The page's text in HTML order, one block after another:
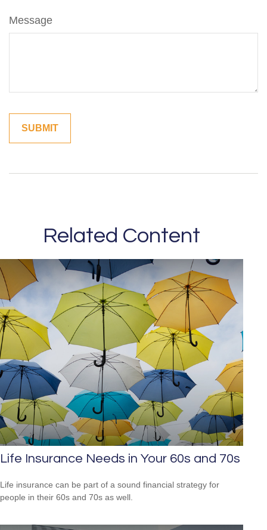
Message
Related Content
Life Insurance Needs in Your 60s and 70s
Life insurance can be part of a sound financial strategy for
people in their 60s and 70s as well.